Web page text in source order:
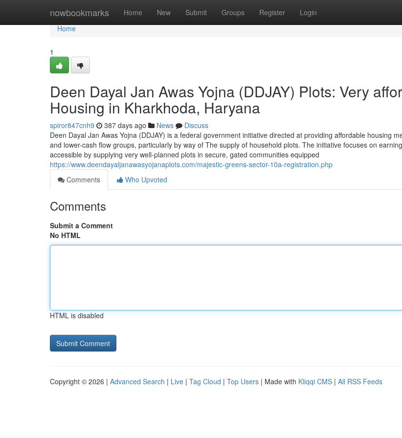
nowbookmarks Home New Submit Groups Register Login
Home
Home
1
Deen Dayal Jan Awas Yojna (DDJAY) Plots: Very
Housing in Kharkhoda, Haryana
spiror847cnh9 387 days ago News
Discuss
Deen Dayal Jan Awas Yojna (DDJAY) is a federal government initiative directed at providing affordable housing
and lower-cash flow groups, particularly by way of The supply of household plots. The initiative focuses on
accessible by supplying very well-planned plots in secure, gated communities equipped
https://www.deendayaljanawasyojanaplots.com/majestic-greens-sector-10a-registration.php
Comments
Who Upvoted
Comments
Submit a Comment
No HTML
HTML is disabled
Copyright © 2026 | Advanced Search | Live | Tag Cloud | Top Users | Made with Kliqqi CMS | All RSS Feeds